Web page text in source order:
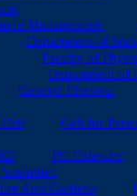
Management
Department of
Faculty of
Department of
Generic Elective
Cell Cell for
PG Calender
Amenities
And Gardens